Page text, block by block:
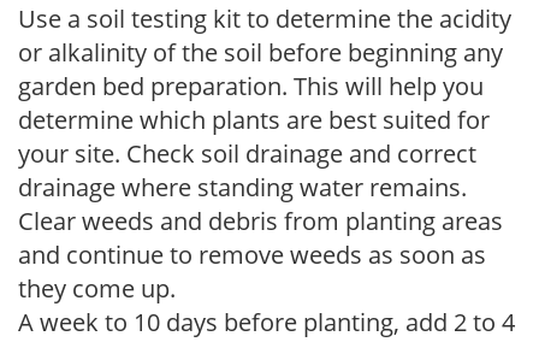
Use a soil testing kit to determine the acidity
or alkalinity of the soil before beginning any
garden bed preparation. This will help you
determine which plants are best suited for
your site. Check soil drainage and correct
drainage where standing water remains.
Clear weeds and debris from planting areas
and continue to remove weeds as soon as
they come up.
A week to 10 days before planting, add 2 to 4